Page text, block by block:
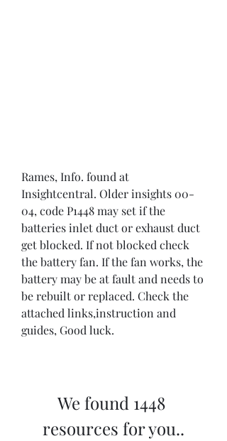
Rames, Info. found at
Insightcentral. Older insights 00-
04, code P1448 may set if the
batteries inlet duct or exhaust duct
get blocked. If not blocked check
the battery fan. If the fan works, the
battery may be at fault and needs to
be rebuilt or replaced. Check the
attached links,instruction and
guides, Good luck.
We found 1448
resources for you..